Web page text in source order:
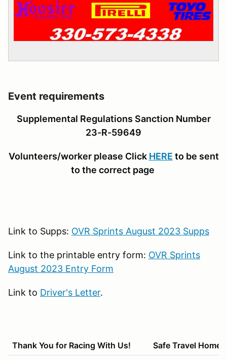
Event requirements
Supplemental Regulations Sanction Number
23-R-59649
Volunteers/worker please Click HERE to be sent
to the correct page
Link to Supps: OVR Sprints August 2023 Supps
Link to the printable entry form: OVR Sprints
August 2023 Entry Form
Link to Driver's Letter.
Thank You for Racing With Us! Safe Travel Home!